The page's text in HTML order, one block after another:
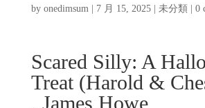
by onedimsum| 7 月 15, 2025| 未分類 0
Scared Silly: A
Treat (Harold &
, James Howe